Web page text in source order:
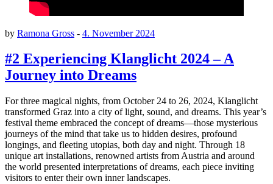
by Ramona Gross - 4. November 2024
#2 Experiencing Klanglicht 2024 – A
Journey into Dreams
For three magical nights, from October 24 to 26, 2024, Klanglicht
transformed Graz into a city of light, sound, and dreams. This year’s
festival theme embraced the concept of dreams—those mysterious
journeys of the mind that take us to hidden desires, profound
longings, and fleeting utopias, both day and night. Through 18
unique art installations, renowned artists from Austria and around
the world presented interpretations of dreams, each piece inviting
visitors to enter their own inner landscapes.